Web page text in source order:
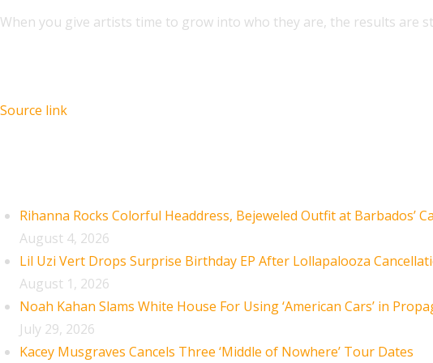
When you give artists time to grow into who they are, the results are
Source link
Rihanna Rocks Colorful Headdress, Bejeweled Outfit at Barbados’
August 4, 2026
Lil Uzi Vert Drops Surprise Birthday EP After Lollapalooza
August 1, 2026
Noah Kahan Slams White House For Using ‘American Cars’ in
July 29, 2026
Kacey Musgraves Cancels Three ‘Middle of Nowhere’ Tour Dates